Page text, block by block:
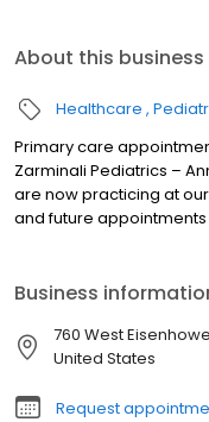
About this business
Healthcare
Primary care
Zarminali Pediatrics –
are now practicing at
and future
Business
760 West
United States
Request